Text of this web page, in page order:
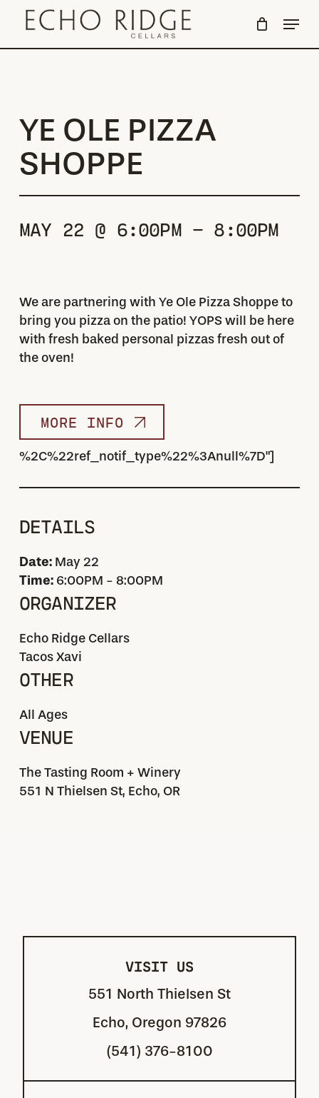
main
Menu
YE OLE PIZZA
SHOPPE
MAY 22 @ 6:00PM - 8:00PM
We are partnering with Ye Ole Pizza Shoppe to
bring you pizza on the patio! YOPS will be here
with fresh baked personal pizzas fresh out of
the oven!
MORE INFO
%2C%22ref_notif_type%22%3Anull%7D"]
DETAILS
Date: May 22
Time: 6:00PM - 8:00PM
ORGANIZER
Echo Ridge Cellars
Tacos Xavi
OTHER
All Ages
VENUE
The Tasting Room + Winery
551 N Thielsen St, Echo, OR
VISIT US
551 North Thielsen St
Echo, Oregon 97826
(541) 376-8100
Close